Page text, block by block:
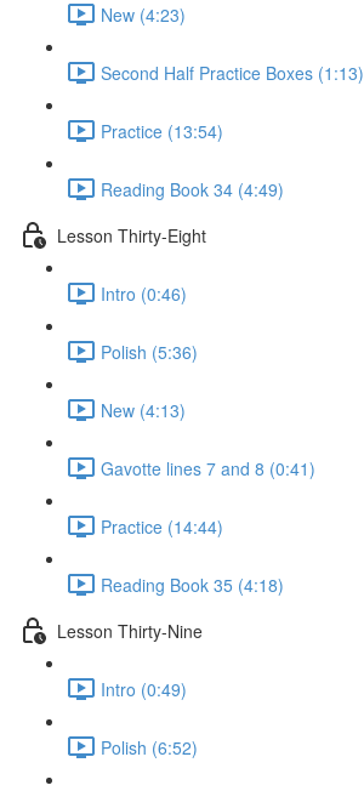
New (4:23)
Second Half Practice Boxes (1:13)
Practice (13:54)
Reading Book 34 (4:49)
Lesson Thirty-Eight
Intro (0:46)
Polish (5:36)
New (4:13)
Gavotte lines 7 and 8 (0:41)
Practice (14:44)
Reading Book 35 (4:18)
Lesson Thirty-Nine
Intro (0:49)
Polish (6:52)